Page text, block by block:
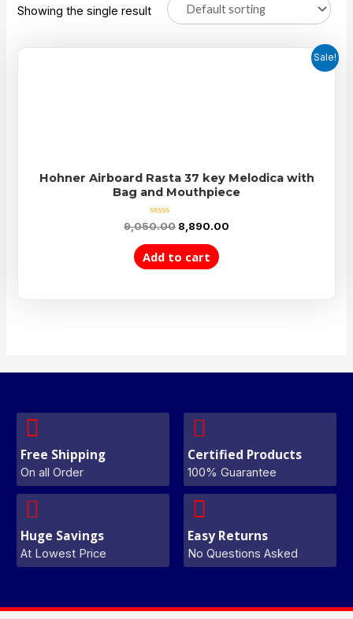
Showing the single result
Sale!
Hohner Airboard Rasta 37 key Melodica with
Bag and Mouthpiece
Rated
0
out
of
5
9,050.00 8,890.00
Add to cart
Free Shipping
On all Order
Certified Products
100% Guarantee
Huge Savings
At Lowest Price
Easy Returns
No Questions Asked